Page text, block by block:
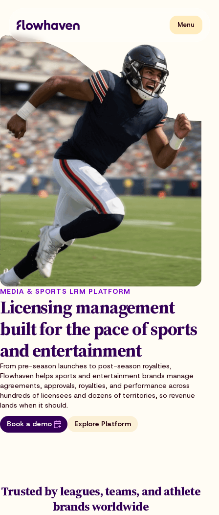
contentFlowhaven Menu
Menu
MEDIA & SPORTS LRM PLATFORM
Licensing management
built for the pace of sports
and entertainment
From pre-season launches to post-season royalties,
Flowhaven helps sports and entertainment brands manage
agreements, approvals, royalties, and performance across
hundreds of licensees and dozens of territories, so revenue
lands when it should.
Book a demo Explore Platform
Trusted by leagues, teams, and athlete
brands worldwide